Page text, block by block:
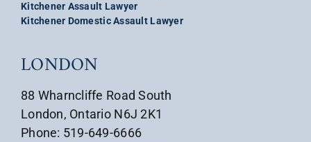
Kitchener Assault Lawyer
Kitchener Domestic Assault Lawyer
LONDON
88 Wharncliffe Road South
London, Ontario N6J 2K1
Phone: 519-649-6666